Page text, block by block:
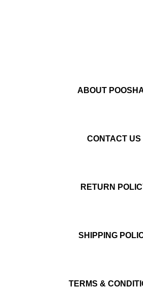
ABOUT
CONTACT US
RETURN
SHIPPING
TERMS &